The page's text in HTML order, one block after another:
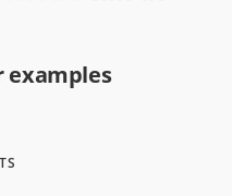
examples